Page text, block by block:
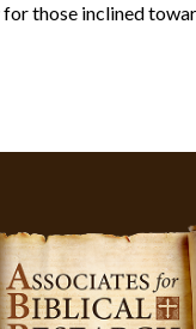
those inclined